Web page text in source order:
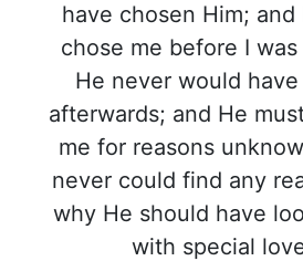
have chosen Him; and
chose me before I
He never would
afterwards; and He
me for reasons
never could find any
why He should have
with special